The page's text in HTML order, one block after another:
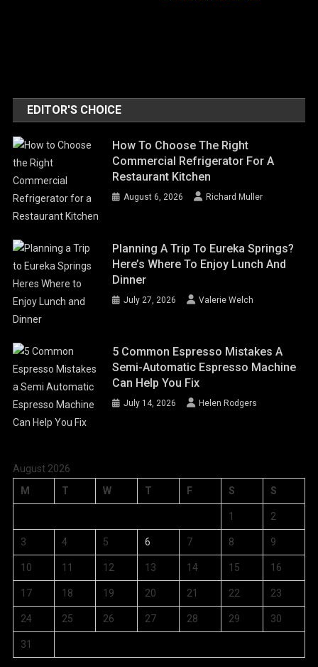
EDITOR'S CHOICE
How To Choose The Right
Commercial Refrigerator For A
Restaurant Kitchen
August 6, 2026 Richard Muller
Planning A Trip To Eureka Springs?
Here’s Where To Enjoy Lunch And
Dinner
July 27, 2026 Valerie Welch
5 Common Espresso Mistakes A
Semi-Automatic Espresso Machine
Can Help You Fix
July 14, 2026 Helen Rodgers
August 2026
M
T W T F S S
1 2
3 4 5 6 7 8 9
10 11 12 13 14 15 16
17 18 19 20 21 22 23
24 25 26 27 28 29 30
31